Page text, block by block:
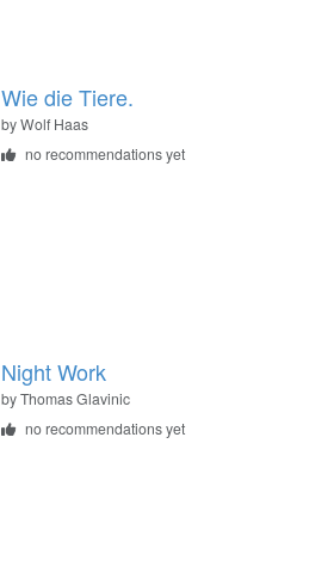
Wie die Tiere.
byWolf Haas
no recommendations yet
Night Work
byThomas Glavinic
no recommendations yet